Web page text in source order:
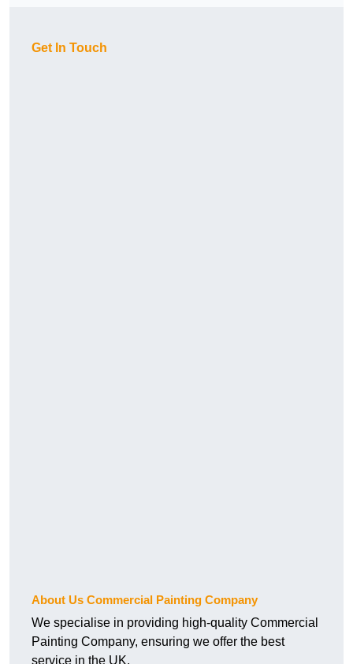
Get In Touch
About Us Commercial Painting Company
We specialise in providing high-quality Commercial
Painting Company, ensuring we offer the best
service in the UK.